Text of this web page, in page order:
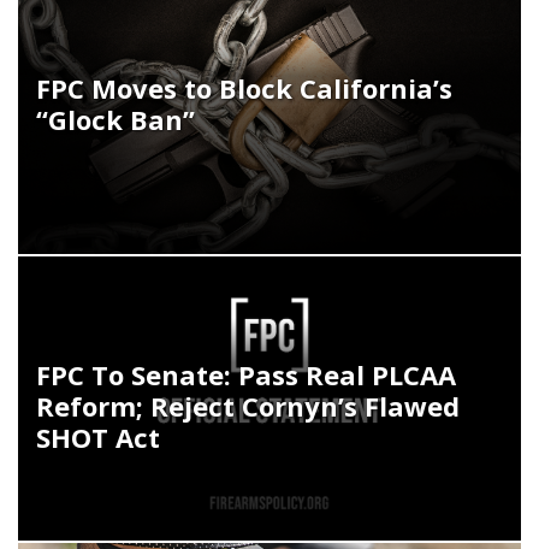
FPC Moves to Block California’s
“Glock Ban”
FPC To Senate: Pass Real PLCAA
Reform; Reject Cornyn’s Flawed
SHOT Act